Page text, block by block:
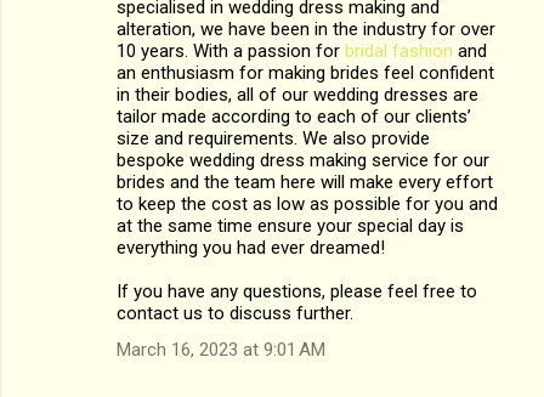
specialised in wedding dress making and
alteration, we have been in the industry for over
10 years. With a passion for bridal fashion and
an enthusiasm for making brides feel confident
in their bodies, all of our wedding dresses are
tailor made according to each of our clients’
size and requirements. We also provide
bespoke wedding dress making service for our
brides and the team here will make every effort
to keep the cost as low as possible for you and
at the same time ensure your special day is
everything you had ever dreamed!
If you have any questions, please feel free to
contact us to discuss further.
March 16, 2023 at 9:01 AM